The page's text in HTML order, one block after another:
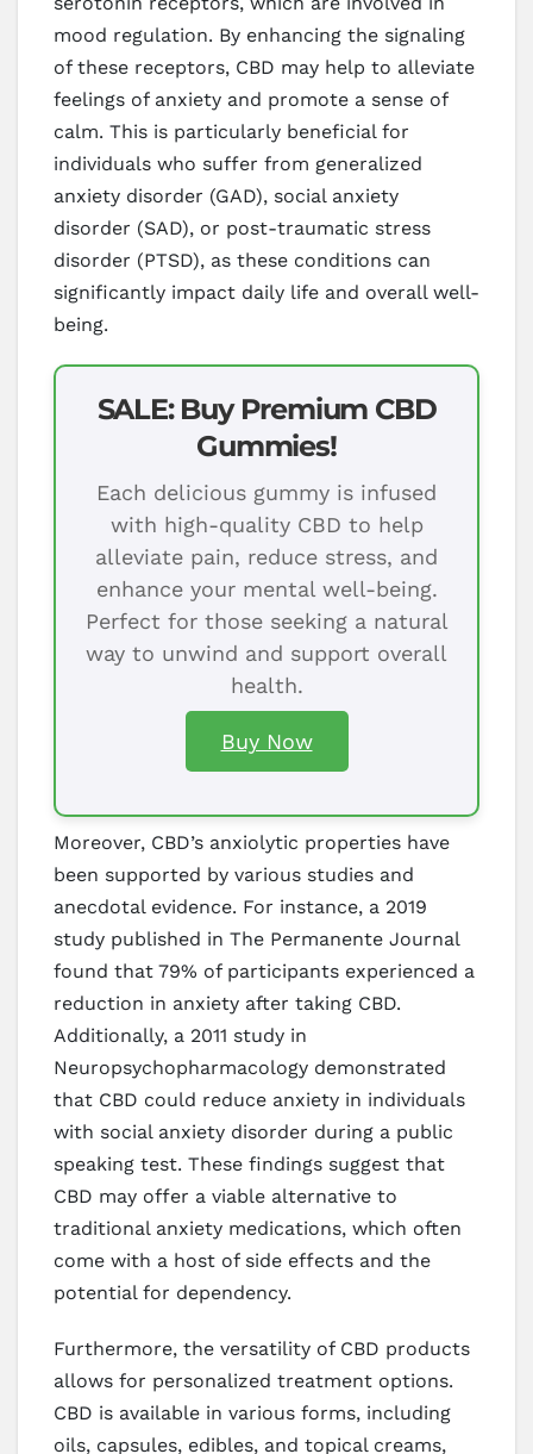
mood regulation. By enhancing the signaling
of these receptors, CBD may help to alleviate
feelings of anxiety and promote a sense of
calm. This is particularly beneficial for
individuals who suffer from generalized
anxiety disorder (GAD), social anxiety
disorder (SAD), or post-traumatic stress
disorder (PTSD), as these conditions can
significantly impact daily life and overall well-
being.
SALE: Buy Premium CBD
Gummies!
Each delicious gummy is infused
with high-quality CBD to help
alleviate pain, reduce stress, and
enhance your mental well-being.
Perfect for those seeking a natural
way to unwind and support overall
health.
Buy Now
Moreover, CBD’s anxiolytic properties have
been supported by various studies and
anecdotal evidence. For instance, a 2019
study published in The Permanente Journal
found that 79% of participants experienced a
reduction in anxiety after taking CBD.
Additionally, a 2011 study in
Neuropsychopharmacology demonstrated
that CBD could reduce anxiety in individuals
with social anxiety disorder during a public
speaking test. These findings suggest that
CBD may offer a viable alternative to
traditional anxiety medications, which often
come with a host of side effects and the
potential for dependency.
Furthermore, the versatility of CBD products
allows for personalized treatment options.
CBD is available in various forms, including
oils, capsules, edibles, and topical creams,